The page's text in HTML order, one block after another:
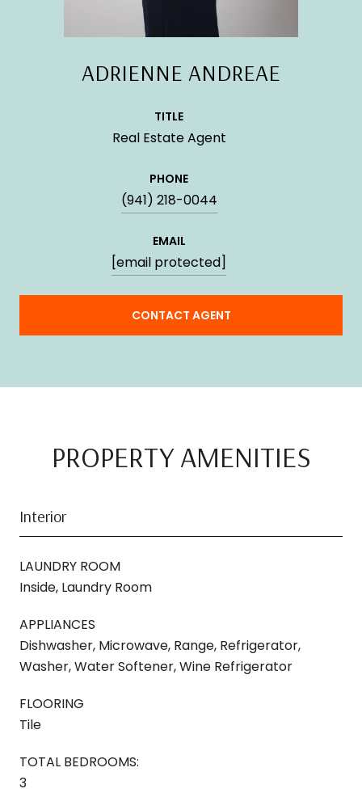
ADRIENNE ANDREAE
TITLE
Real Estate Agent
PHONE
(941) 218-0044
EMAIL
[email protected]
CONTACT AGENT
PROPERTY AMENITIES
Interior
LAUNDRY ROOM
Inside, Laundry Room
APPLIANCES
Dishwasher, Microwave, Range, Refrigerator,
Washer, Water Softener, Wine Refrigerator
FLOORING
Tile
TOTAL BEDROOMS:
3